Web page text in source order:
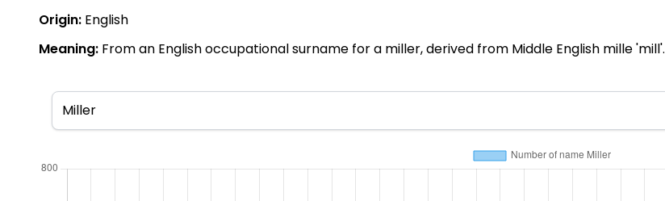
Origin: English
Meaning: From an English occupational surname for a miller, derived from Middle English mille 'mill'.